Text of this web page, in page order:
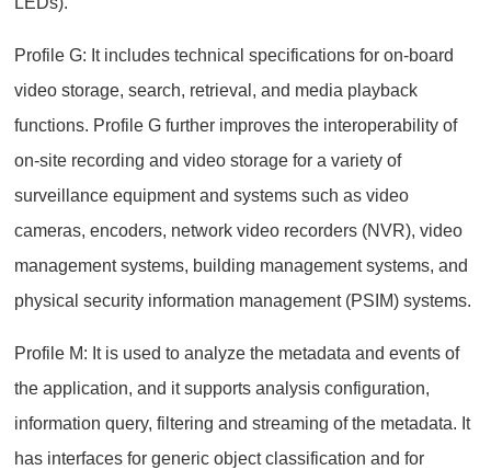
Profile G: It includes technical specifications for on-board
video storage, search, retrieval, and media playback
functions. Profile G further improves the interoperability of
on-site recording and video storage for a variety of
surveillance equipment and systems such as video
cameras, encoders, network video recorders (NVR), video
management systems, building management systems, and
physical security information management (PSIM) systems.
Profile M: It is used to analyze the metadata and events of
the application, and it supports analysis configuration,
information query, filtering and streaming of the metadata. It
has interfaces for generic object classification and for